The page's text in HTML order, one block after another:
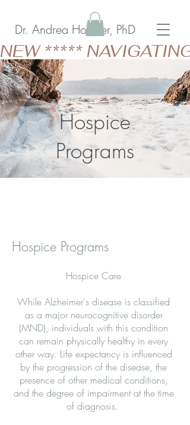
Dr. Andrea Holzner, PhD
NEW *****
Hospice
Programs
Hospice Programs
Hospice Care
While Alzheimer's disease is classified
as a major neurocognitive disorder
(MND), individuals with this condition
can remain physically healthy in every
other way. Life expectancy is influenced
by the progression of the disease, the
presence of other medical conditions,
and the degree of impairment at the time
of diagnosis.